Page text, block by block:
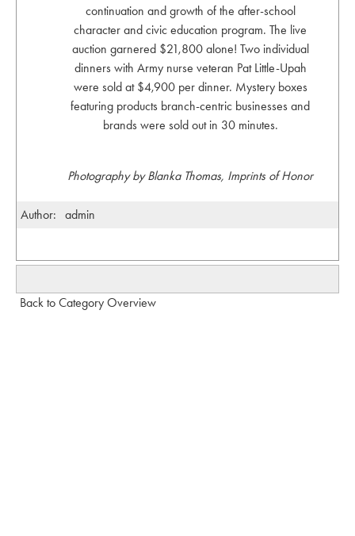
continuation and growth of the after-school
character and civic education program. The live
auction garnered $21,800 alone! Two individual
dinners with Army nurse veteran Pat Little-Upah
were sold at $4,900 per dinner. Mystery boxes
featuring products branch-centric businesses and
brands were sold out in 30 minutes.
Photography by Blanka Thomas, Imprints of Honor
Author: admin
Back to Category Overview